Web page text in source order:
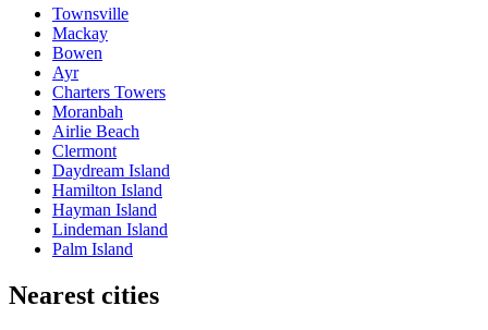
Townsville
Mackay
Bowen
Ayr
Charters Towers
Moranbah
Airlie Beach
Clermont
Daydream Island
Hamilton Island
Hayman Island
Lindeman Island
Palm Island
Nearest cities